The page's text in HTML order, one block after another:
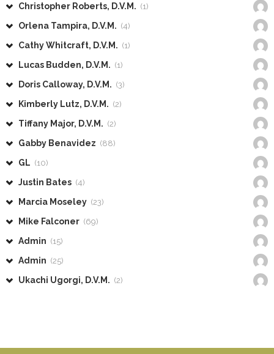
Christopher Roberts, D.V.M. (1)
Orlena Tampira, D.V.M. (4)
Cathy Whitcraft, D.V.M. (1)
Lucas Budden, D.V.M. (1)
Doris Calloway, D.V.M. (3)
Kimberly Lutz, D.V.M. (2)
Tiffany Major, D.V.M. (2)
Gabby Benavidez (88)
GL (10)
Justin Bates (4)
Marcia Moseley (23)
Mike Falconer (69)
Admin (15)
Admin (25)
Ukachi Ugorgi, D.V.M. (2)